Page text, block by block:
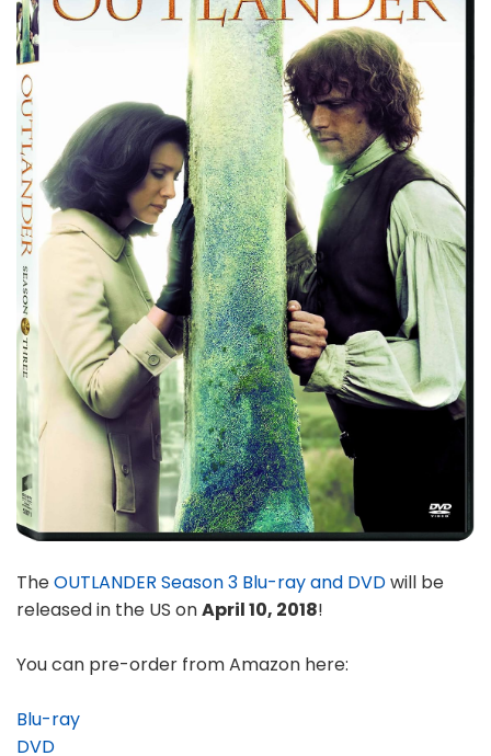
TheOUTLANDER Season 3 Blu-ray and DVDwill be
released in the US onApril 10, 2018!
You can pre-order from Amazon here:
Blu-ray
DVD